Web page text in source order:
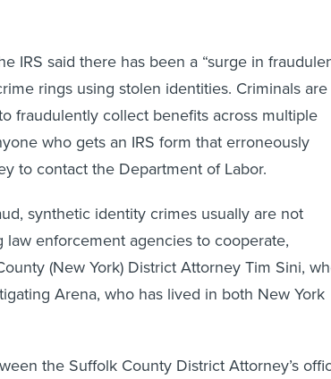
IRS said there has been a “surge in
rings using stolen identities. Criminals are
fraudulently collect benefits across multiple
who gets an IRS form that erroneously
to contact the Department of Labor.
synthetic identity crimes usually are not
enforcement agencies to cooperate,
(New York) District Attorney Tim Sini,
Arena, who has lived in both New York
the Suffolk County District Attorney’s